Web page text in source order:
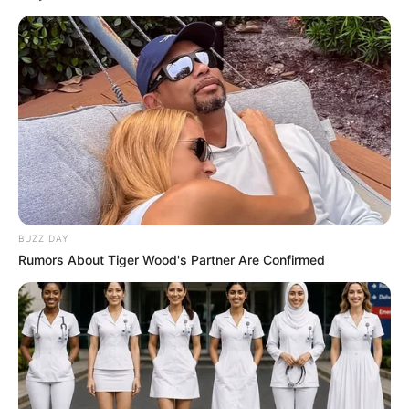
with esteemed actors likeAlexa BoldandAliska
Dark, sharing the screen with these seasoned
performers.
Net Worth
When it comes to Johnson’s financial
accomplishments, she has achieved
considerable success, amassing an approximate
Personal Life
While Johnson keeps her personal life private,
BUZZ DAY
Rumors About Tiger Wood's Partner Are Confirmed